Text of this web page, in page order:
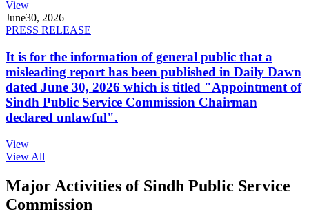
View
June30, 2026
PRESS RELEASE
It is for the information of general public that a
misleading report has been published in Daily Dawn
dated June 30, 2026 which is titled "Appointment of
Sindh Public Service Commission Chairman
declared unlawful".
View
View All
Major Activities of Sindh Public Service
Commission